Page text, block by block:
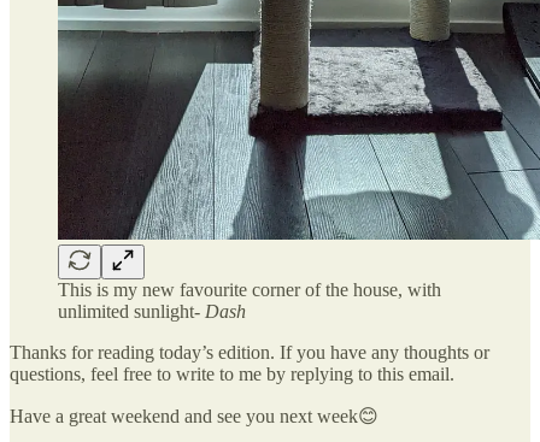
This is my new favourite corner of the house, with
unlimited sunlight- Dash
Thanks for reading today’s edition. If you have any thoughts or
questions, feel free to write to me by replying to this email.
Have a great weekend and see you next week😊